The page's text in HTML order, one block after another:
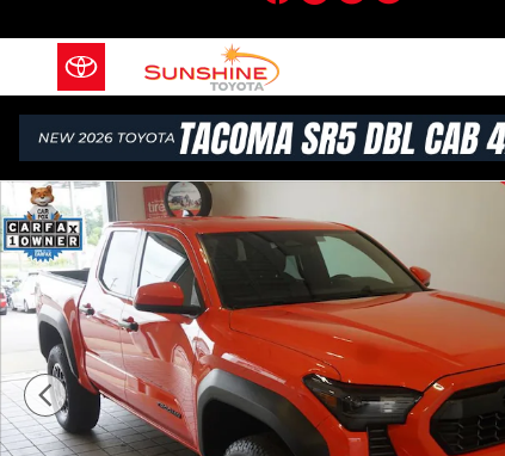
Certified 2024 Toyota Tacoma TRD Off Road Truck